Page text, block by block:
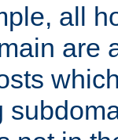
all
are